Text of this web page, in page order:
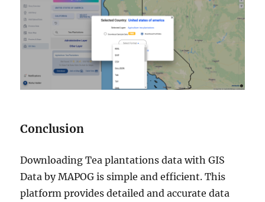
Conclusion
Downloading Tea plantations data with GIS
Data by MAPOG is simple and efficient. This
platform provides detailed and accurate data